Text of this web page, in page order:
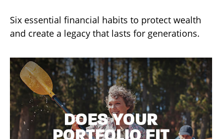
Six essential financial habits to protect wealth
and create a legacy that lasts for generations.